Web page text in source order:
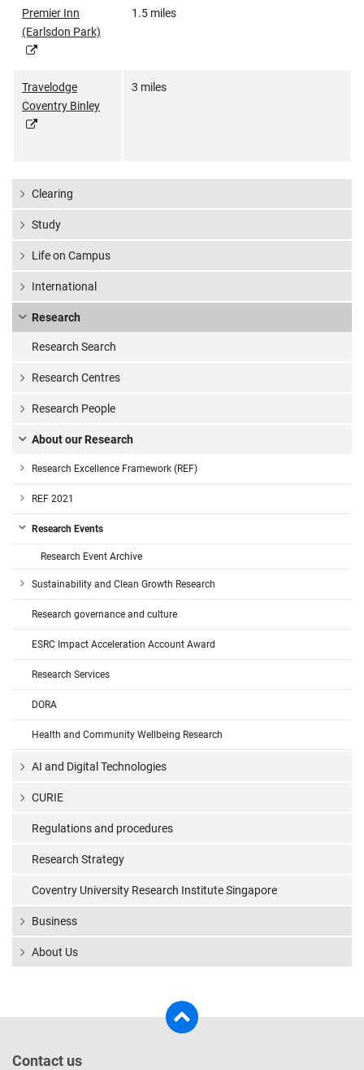
Premier Inn
(Earlsdon Park)
1.5 miles
Travelodge
Coventry Binley
3 miles
Clearing
Study
Life on Campus
International
Research
Research Search
Research Centres
Research People
About our Research
Research Excellence Framework (REF)
REF 2021
Research Events
Research Event Archive
Sustainability and Clean Growth Research
Research governance and culture
ESRC Impact Acceleration Account Award
Research Services
DORA
Health and Community Wellbeing Research
AI and Digital Technologies
CURIE
Regulations and procedures
Research Strategy
Coventry University Research Institute Singapore
Business
About Us
Contact us